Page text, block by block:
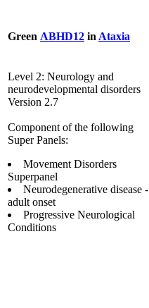
Green ABHD12 in Ataxia
Level 2: Neurology and
neurodevelopmental disorders
Version 2.7
Component of the following
Super Panels:
Movement Disorders
Superpanel
Neurodegenerative disease -
adult onset
Progressive Neurological
Conditions